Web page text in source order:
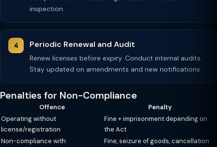
inspection.
Periodic Renewal and Audit
Renew licenses before expiry. Conduct internal audits.
Stay updated on amendments and new notifications.
Penalties for Non-Compliance
Offence
Penalty
Operating without
license/registration
Fine + imprisonment depending on
the Act
Non-compliance with
Fine, seizure of goods, cancellation